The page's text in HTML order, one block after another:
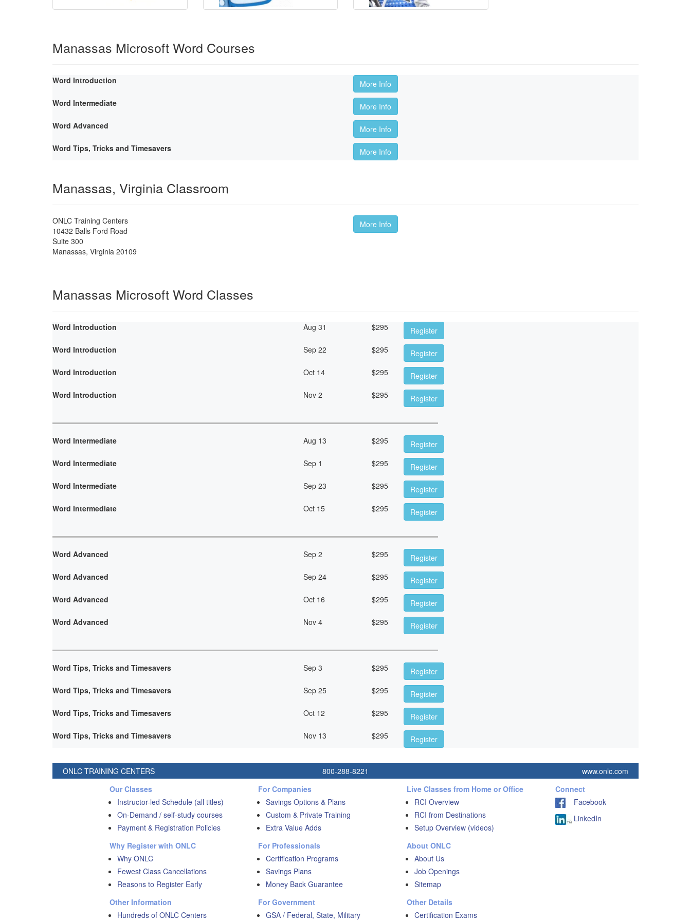
Manassas Microsoft Word Courses
Word Introduction
More Info
Word Intermediate
More Info
Word Advanced
More Info
Word Tips, Tricks and Timesavers
More Info
Manassas, Virginia Classroom
ONLC Training Centers
10432 Balls Ford Road
Suite 300
Manassas, Virginia 20109
More Info
Manassas Microsoft Word Classes
Word Introduction Aug 31 $295
Register
Word Introduction
Sep 22 $295
Register
Word Introduction
Oct 14 $295
Register
Word Introduction
Nov 2 $295 Register
Word Intermediate Aug 13 $295
Register
Word Intermediate
Sep 1 $295
Register
Word Intermediate
Sep 23 $295
Register
Word Intermediate
Oct 15 $295 Register
Word Advanced Sep 2 $295
Register
Word Advanced
Sep 24 $295
Register
Word Advanced
Oct 16 $295
Register
Word Advanced
Nov 4 $295 Register
Word Tips, Tricks and Timesavers Sep 3 $295
Register
Word Tips, Tricks and Timesavers
Sep 25 $295
Register
Word Tips, Tricks and Timesavers
Oct 12 $295
Register
Word Tips, Tricks and Timesavers
Nov 13 $295 Register
ONLC TRAINING CENTERS 800-288-8221
www.onlc.com
Our Classes
Instructor-led Schedule (all titles)
On-Demand / self-study courses
Payment & Registration Policies
Why Register with ONLC
Why ONLC
Fewest Class Cancellations
Reasons to Register Early
Other Information
Hundreds of ONLC Centers
For Companies
Savings Options & Plans
Custom & Private Training
Extra Value Adds
For Professionals
Certification Programs
Savings Plans
Money Back Guarantee
For Government
GSA / Federal, State, Military
Live Classes from Home or Office
RCI Overview
RCI from Destinations
Setup Overview (videos)
About ONLC
About Us
Job Openings
Sitemap
Other Details
Certification Exams
Connect
Facebook
LinkedIn